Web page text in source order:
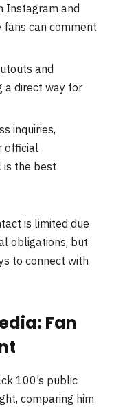
Instagram and
fans can comment
and
a direct way for
inquiries,
official
is the best
is limited due
obligations, but
to connect with
Fan
100’s public
comparing him